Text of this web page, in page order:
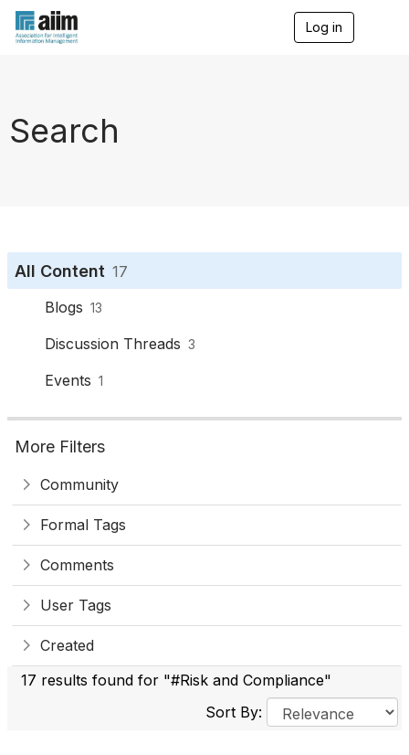
Log in
Search
All Content 17
Blogs 13
Discussion Threads 3
Events 1
More Filters
Community
Formal Tags
Comments
User Tags
Created
17 results found for "#Risk and Compliance"
Sort By: